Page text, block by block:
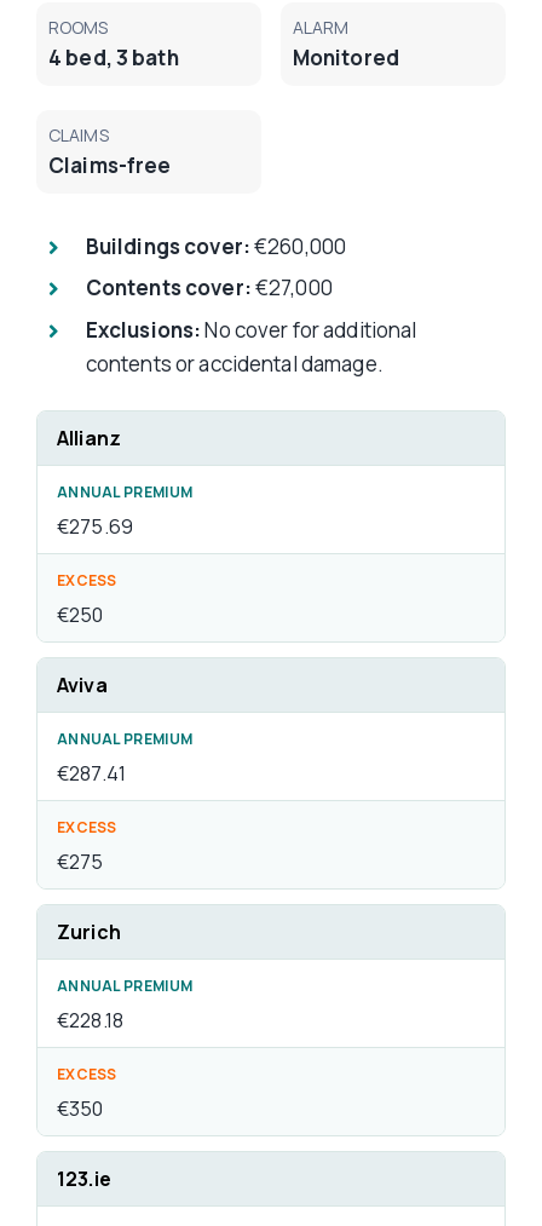
ROOMS
4 bed, 3 bath
ALARM
Monitored
CLAIMS
Claims-free
Buildings cover:€260,000
Contents cover:€27,000
Exclusions:No cover for additional
contents or accidental damage.